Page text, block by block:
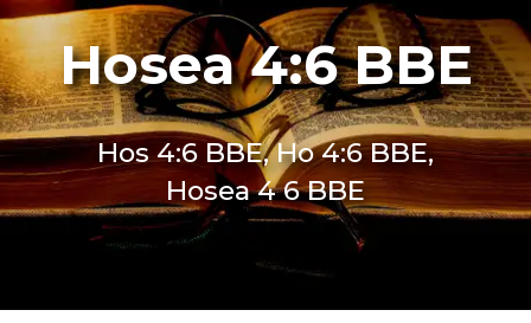
Hosea 4:6 BBE
Hos 4:6 BBE, Ho 4:6 BBE,
Hosea 4 6 BBE